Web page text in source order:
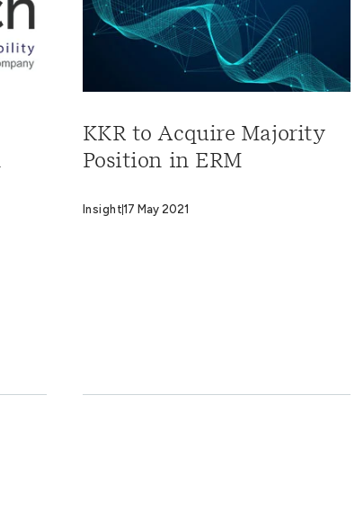
KKR to Acquire Majority
Position in ERM
Insight17 May 2021